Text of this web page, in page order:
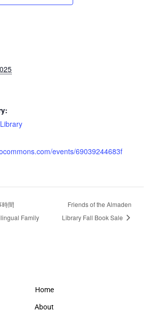
events/69039244683f
時間
Family
Friends of the Almaden
Library Fall Book Sale
Home
About